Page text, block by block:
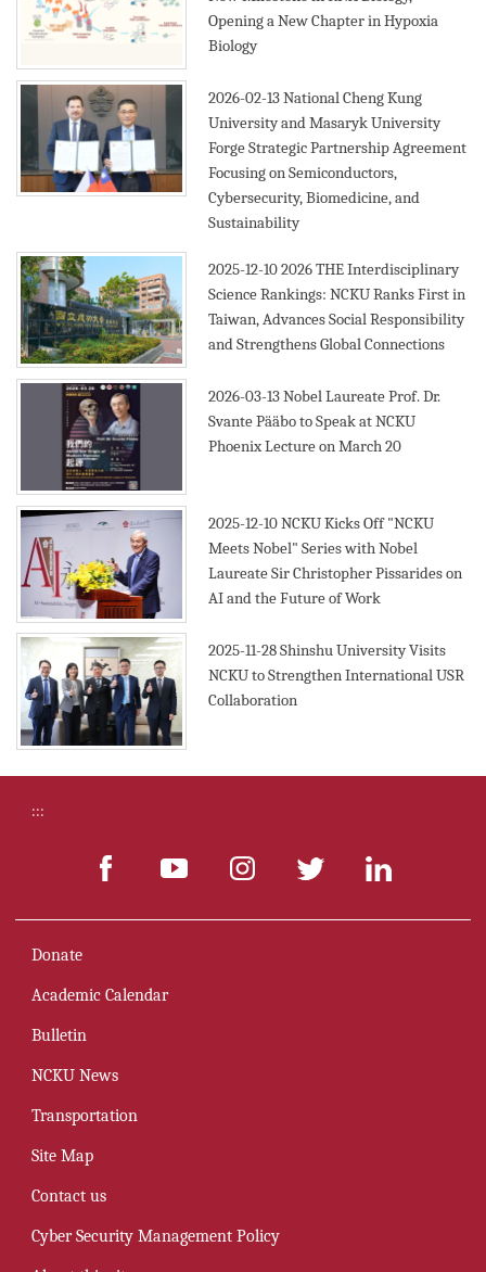
Opening a New Chapter in Hypoxia
Biology
2026-02-13National Cheng Kung
University and Masaryk University
Forge Strategic Partnership Agreement
Focusing on Semiconductors,
Cybersecurity, Biomedicine, and
Sustainability
2025-12-102026 THE Interdisciplinary
Science Rankings: NCKU Ranks First in
Taiwan, Advances Social Responsibility
and Strengthens Global Connections
2026-03-13Nobel Laureate Prof. Dr.
Svante Pääbo to Speak at NCKU
Phoenix Lecture on March 20
2025-12-10NCKU Kicks Off "NCKU
Meets Nobel" Series with Nobel
Laureate Sir Christopher Pissarides on
AI and the Future of Work
2025-11-28Shinshu University Visits
NCKU to Strengthen International USR
Collaboration
:::
Donate
Academic Calendar
Bulletin
NCKU News
Transportation
Site Map
Contact us
Cyber Security Management Policy